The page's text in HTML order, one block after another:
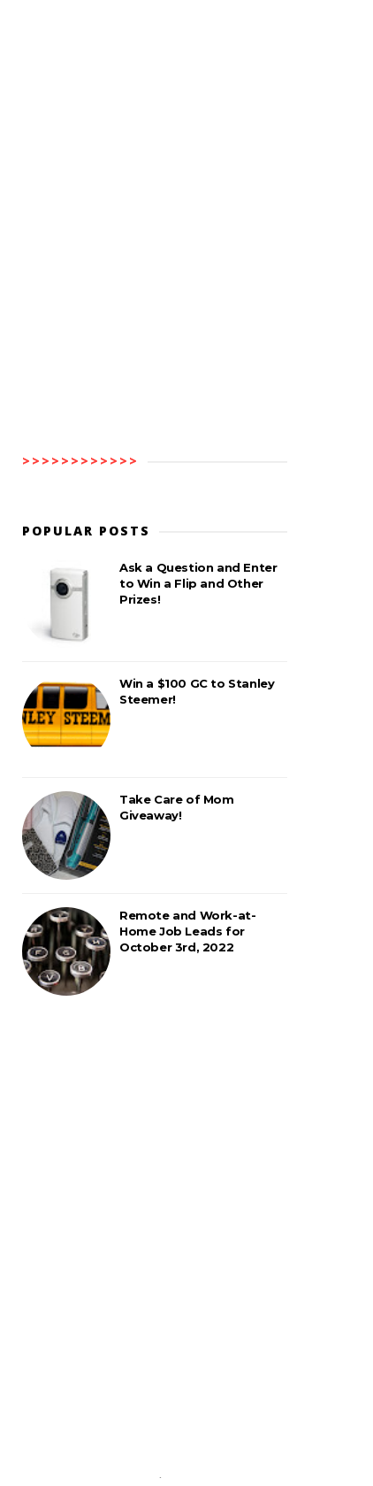
>>>>>>>>>>>>
POPULAR POSTS
Ask a Question and Enter
to Win a Flip and Other
Prizes!
Win a $100 GC to Stanley
Steemer!
Take Care of Mom
Giveaway!
Remote and Work-at-
Home Job Leads for
October 3rd, 2022